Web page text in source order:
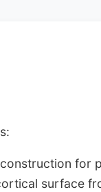
for
surface